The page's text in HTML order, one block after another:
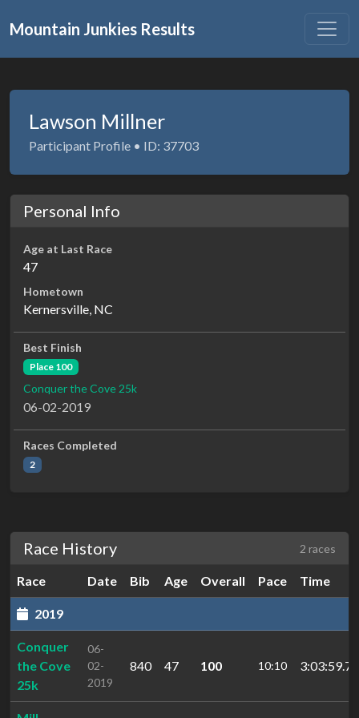
Mountain Junkies Results
Lawson Millner
Participant Profile • ID: 37703
Personal Info
Age at Last Race
47
Hometown
Kernersville, NC
Best Finish
Place 100
Conquer the Cove 25k
06-02-2019
Races Completed
2
Race History 2 races
Race Date Bib Age Overall Pace Time
2019
Conquer
the Cove
25k
06-
02-
2019
840 47 100 10:10 3:03:59.7